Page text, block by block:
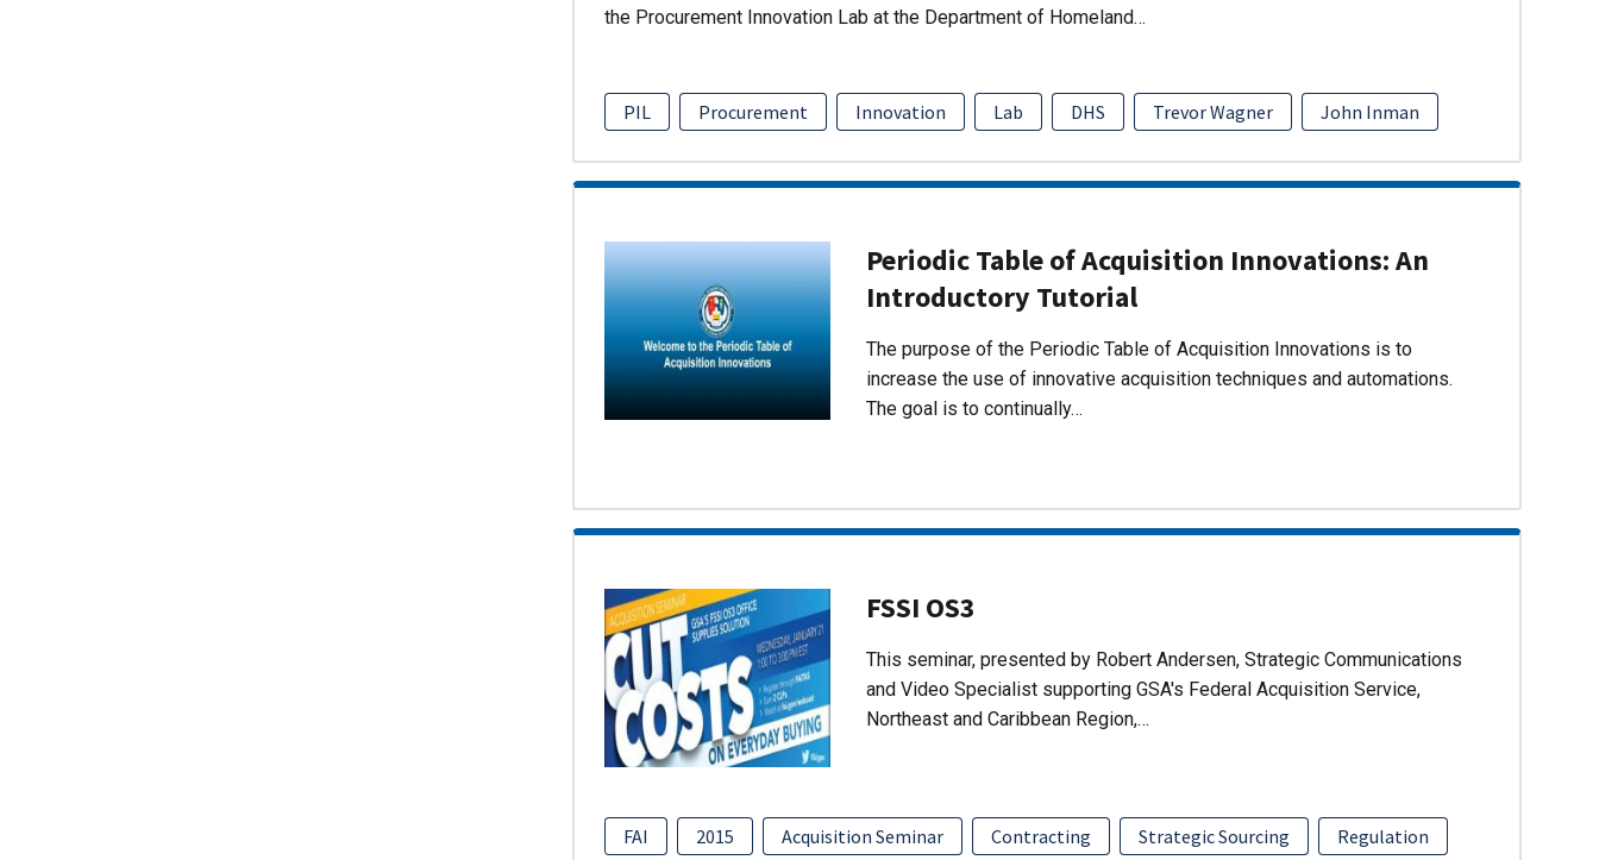
the Procurement Innovation Lab at the Department of Homeland…
PIL Procurement Innovation Lab DHS Trevor Wagner John Inman
Periodic Table of Acquisition Innovations: An
Introductory Tutorial
The purpose of the Periodic Table of Acquisition Innovations is to
increase the use of innovative acquisition techniques and automations.
The goal is to continually…
FSSI OS3
This seminar, presented by Robert Andersen, Strategic Communications
and Video Specialist supporting GSA's Federal Acquisition Service,
Northeast and Caribbean Region,…
FAI 2015 Acquisition Seminar Contracting Strategic Sourcing
Regulation